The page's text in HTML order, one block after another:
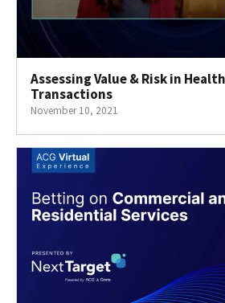
Assessing Value & Risk in
Transactions
November 10, 2021